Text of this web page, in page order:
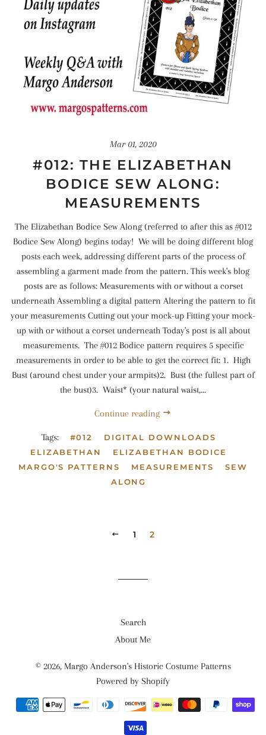
Mar 01, 2020
#012: THE ELIZABETHAN
BODICE SEW ALONG:
MEASUREMENTS
The Elizabethan Bodice Sew Along (referred to after this as #012
Bodice Sew Along) begins today! We will be doing different blog
posts each week, addressing different parts of the process of
assembling a garment made from the pattern. This week's blog
posts are as follows: Measurements with or without a corset
underneath Assembling a digital pattern Altering the pattern to fit
your measurements Cutting out your mock-up Fitting your mock-
up with or without a corset underneath Today's post is all about
measurements. The #012 Bodice pattern requires 5 specific
measurements in order to be able to get the correct fit: 1. High
Bust (around chest under your armpits)2. Bust (the fullest part of
the bust)3. Waist* (your natural waist,...
Continue reading
Tags: #012
DIGITAL DOWNLOADS
ELIZABETHAN
ELIZABETHAN BODICE
MARGO'S PATTERNS
MEASUREMENTS
SEW
ALONG
PREVIOUS
1 2
Search
About Me
© 2026, Margo Anderson's Historic Costume Patterns
Powered by Shopify
Payment
methods